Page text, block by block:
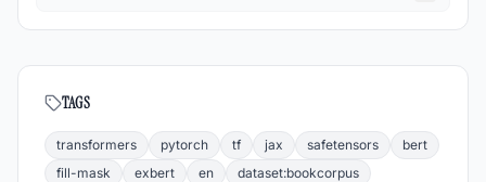
TAGS
transformers pytorch tf jax safetensors
bert
fill-mask
exbert en
dataset:bookcorpus